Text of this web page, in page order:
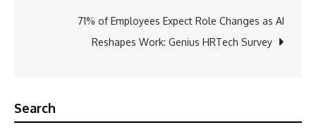
71% of Employees Expect Role Changes as AI
Reshapes Work: Genius HRTech Survey
Search